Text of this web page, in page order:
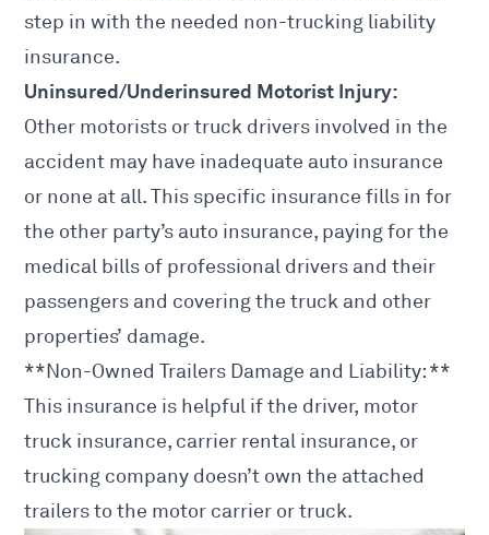
step in with the needed non-trucking liability
insurance.
Uninsured/Underinsured Motorist Injury:
Other motorists or truck drivers involved in the
accident may have inadequate auto insurance
or none at all. This specific insurance fills in for
the other party’s auto insurance, paying for the
medical bills of professional drivers and their
passengers and covering the truck and other
properties’ damage.
**Non-Owned Trailers Damage and Liability: **
This insurance is helpful if the driver, motor
truck insurance, carrier rental insurance, or
trucking company doesn’t own the attached
trailers to the motor carrier or truck.